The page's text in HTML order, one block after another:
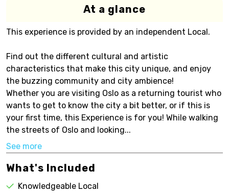
At a glance
This experience is provided by an independent Local.
Find out the different cultural and artistic
characteristics that make this city unique, and enjoy
the buzzing community and city ambience!
Whether you are visiting Oslo as a returning tourist who
wants to get to know the city a bit better, or if this is
your first time, this Experience is for you! While walking
the streets of Oslo and looking...
See more
What's Included
Knowledgeable Local